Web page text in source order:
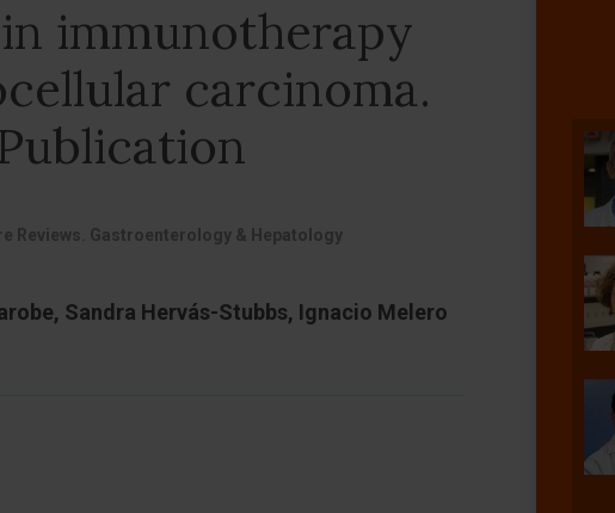
immunotherapy
carcinoma.
Reviews. Gastroenterology & Hepatology
Sandra Hervás-Stubbs, Ignacio Melero